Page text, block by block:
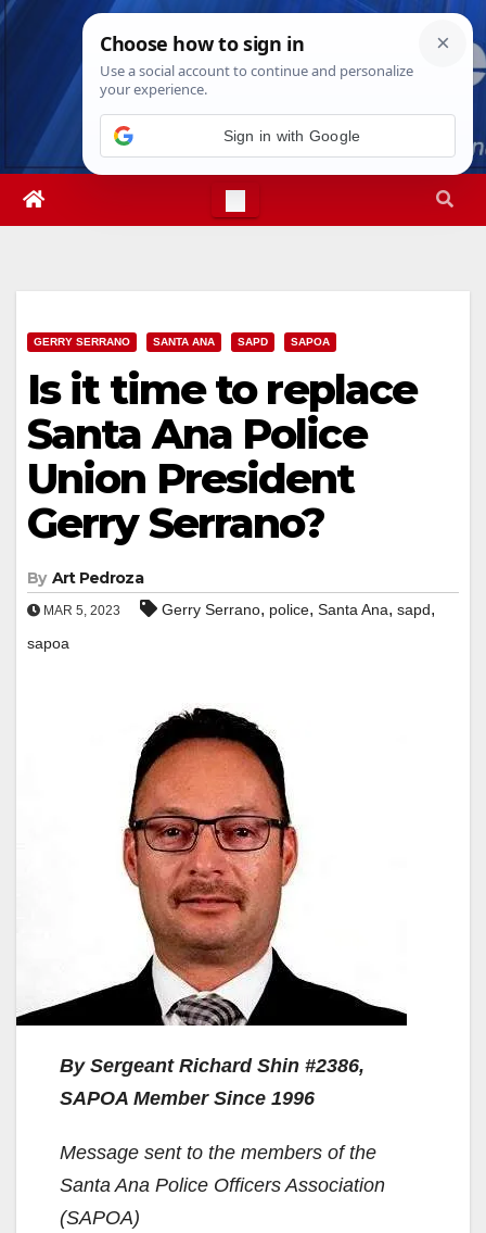
Skip
Thu. Aug 6th, 20269:07:32 AM
GERRY SERRANO SANTA ANA SAPD SAPOA
Is it time to replace
Santa Ana Police
Union President
Gerry Serrano?
By Art Pedroza
MAR 5, 2023 Gerry Serrano, police, Santa Ana, sapd,
sapoa
By Sergeant Richard Shin #2386,
SAPOA Member Since 1996
Message sent to the members of the
Santa Ana Police Officers Association
(SAPOA)
Sign in with Google